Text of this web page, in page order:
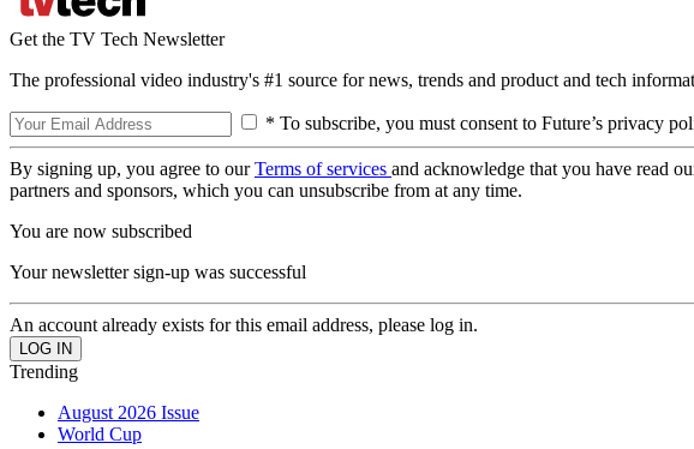
Get the TV Tech Newsletter
The professional video industry's #1 source for news, trends and product and tech
* To subscribe, you must consent to Future’s privacy
By signing up, you agree to ourTerms of services and acknowledge that you have read
partners and sponsors, which you can unsubscribe from at any time.
You are now subscribed
Your newsletter sign-up was successful
An account already exists for this email address, please log in.
Trending
August 2026 Issue
World Cup